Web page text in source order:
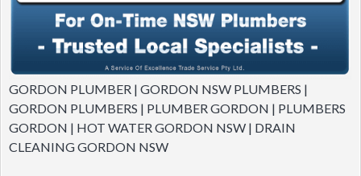
GORDON PLUMBER | GORDON NSW PLUMBERS |
GORDON PLUMBERS | PLUMBER GORDON | PLUMBERS
GORDON | HOT WATER GORDON NSW | DRAIN
CLEANING GORDON NSW